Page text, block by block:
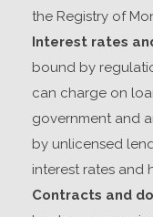
the Registry of
Interest rates
bound by
can charge on
government and
by unlicensed
interest rates and
Contracts and